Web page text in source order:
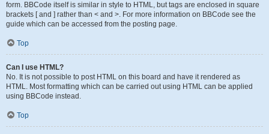
form. BBCode itself is similar in style to HTML, but tags are enclosed in square
brackets [ and ] rather than < and >. For more information on BBCode see the
guide which can be accessed from the posting page.
Top
Can I use HTML?
No. It is not possible to post HTML on this board and have it rendered as
HTML. Most formatting which can be carried out using HTML can be applied
using BBCode instead.
Top